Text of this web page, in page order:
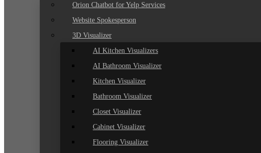
Orion Chatbot for Yelp Services
Website Spokesperson
3D Visualizer
AI Kitchen Visualizers
AI Bathroom Visualizer
Kitchen Visualizer
Bathroom Visualizer
Closet Visualizer
Cabinet Visualizer
Flooring Visualizer